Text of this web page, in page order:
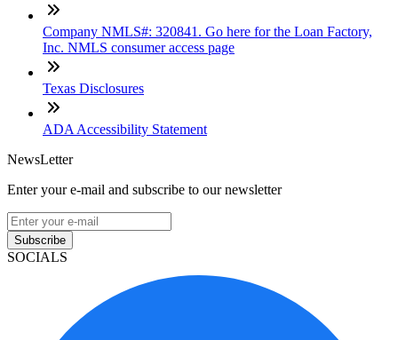
Company NMLS#: 320841. Go here for the Loan Factory,
Inc. NMLS consumer access page
Texas Disclosures
ADA Accessibility Statement
NewsLetter
Enter your e-mail and subscribe to our newsletter
Subscribe
SOCIALS